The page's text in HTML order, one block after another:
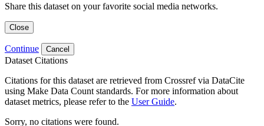
Share this dataset on your favorite social media networks.
Close
Continue Cancel
Dataset Citations
Citations for this dataset are retrieved from Crossref via DataCite
using Make Data Count standards. For more information about
dataset metrics, please refer to the User Guide.
Sorry, no citations were found.